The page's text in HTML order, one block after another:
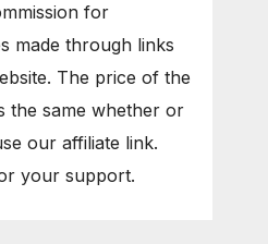
for
made through links
The price of the
the same whether or
our affiliate link.
your support.